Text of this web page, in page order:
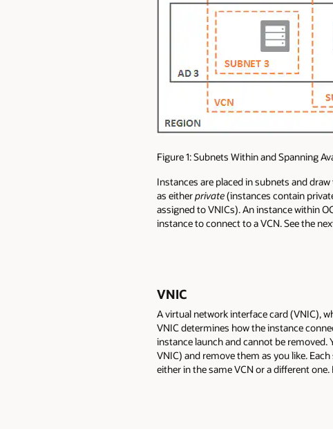
Figure 1: Subnets Within and Spanning
Instances are placed in subnets and
as eitherprivate(instances contain
assigned to VNICs). An instance within
instance to connect to a VCN. See the
VNIC
A virtual network interface card (VNIC),
VNIC determines how the instance
instance launch and cannot be removed.
VNIC) and remove them as you like.
either in the same VCN or a different